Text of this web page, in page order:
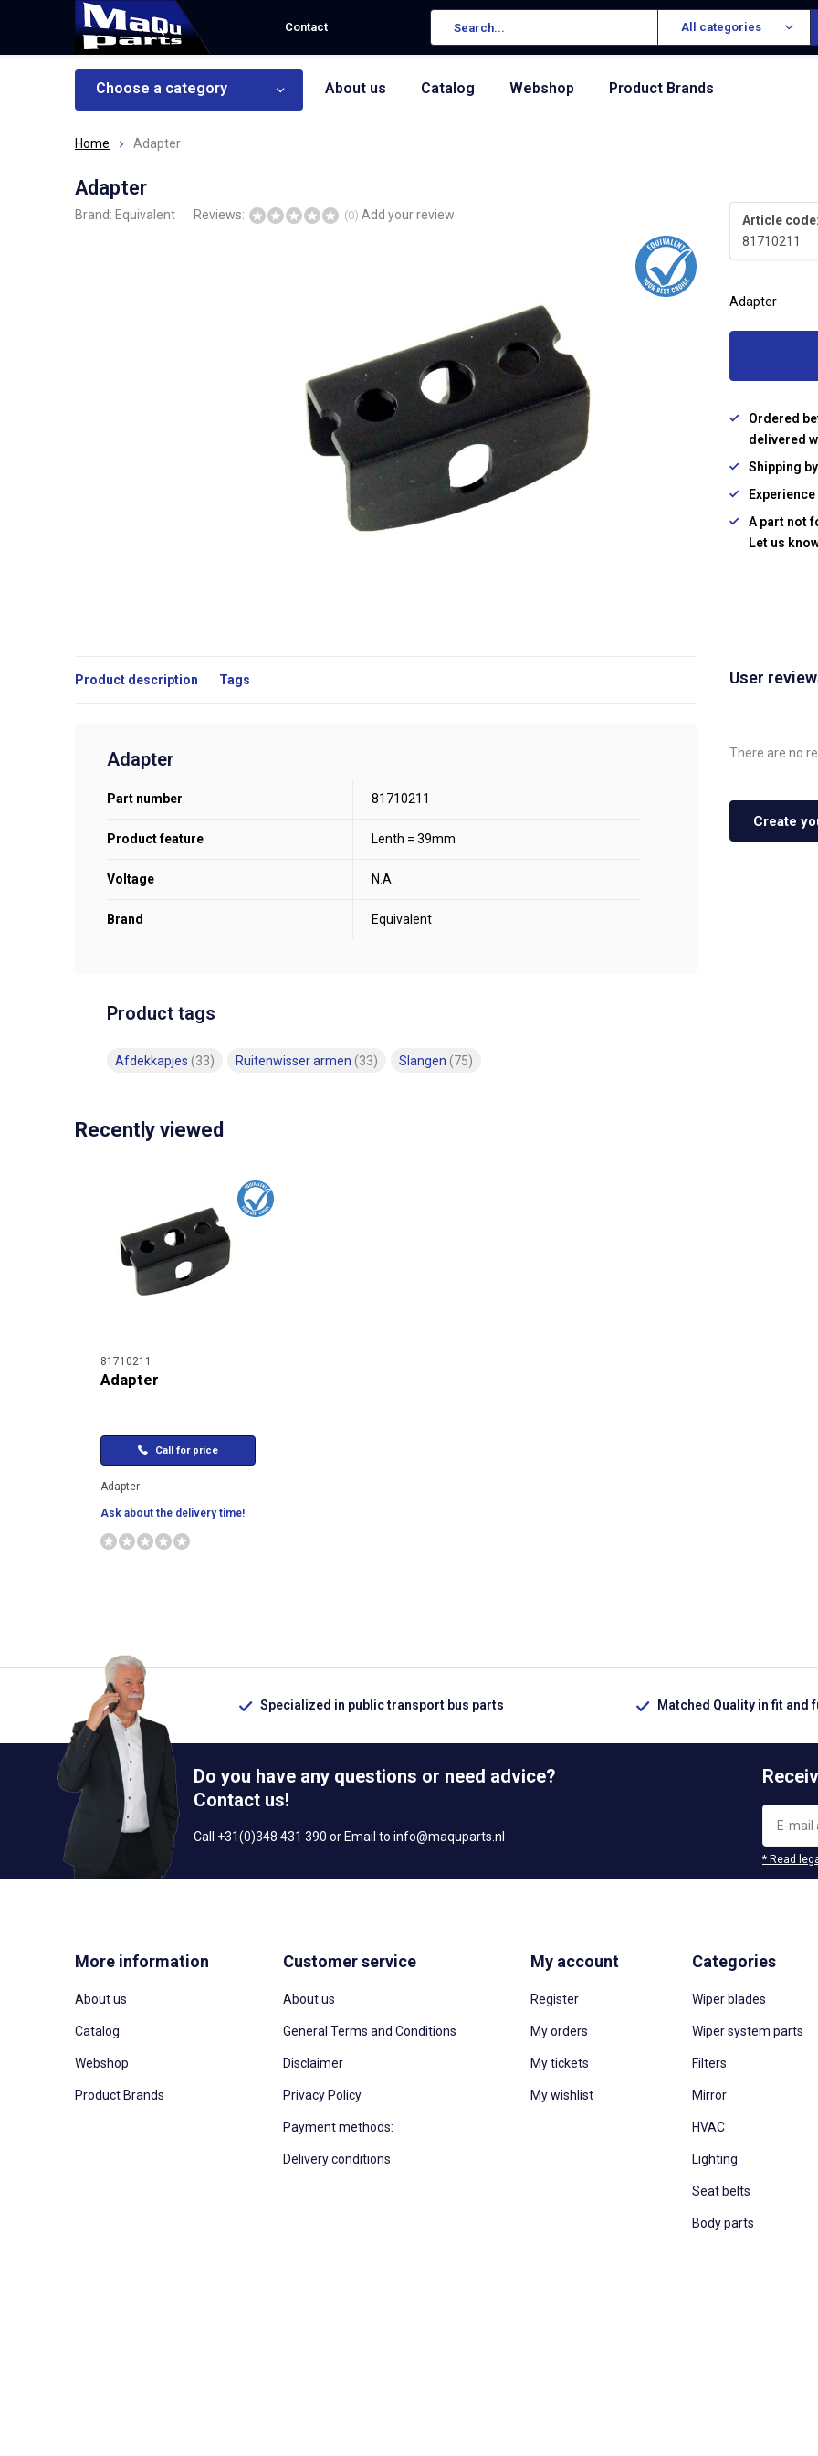
Contact All categories
Choose a category About us Catalog Webshop Product Brands
Home Adapter
Adapter
Brand: Equivalent Reviews: (0) Add your review
Article code:
81710211
Adapter
Ordered
delivered
Shipping
A part not
Let us
Product description Tags
Adapter
Part number 81710211
Product feature Lenth = 39mm
Voltage N.A.
Brand Equivalent
Product tags
Afdekkapjes (33) Ruitenwisser armen (33) Slangen (75)
User
There are no
Create
Recently viewed
81710211
Adapter
Call for price
Adapter
Ask about the delivery time!
Specialized in public transport bus parts Matched Quality in fit and
Do you have any questions or need advice?
Contact us!
Call +31(0)348 431 390 or Email to info@maquparts.nl
* Read
More information
About us
Catalog
Webshop
Product Brands
Customer service
About us
General Terms and Conditions
Disclaimer
Privacy Policy
Payment methods:
Delivery conditions
My account
Register
My orders
My tickets
My wishlist
Categories
Wiper blades
Wiper system parts
Filters
Mirror
HVAC
Lighting
Seat belts
Body parts